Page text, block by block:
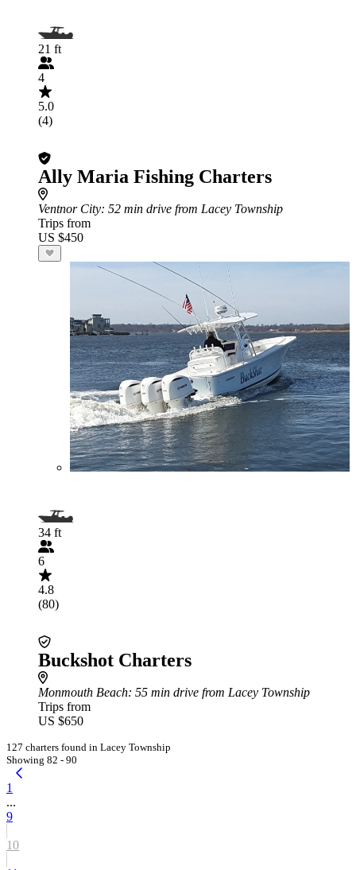
21 ft
4
5.0
(4)
Ally Maria Fishing Charters
Ventnor City: 52 min drive from Lacey Township
Trips from
US $450
34 ft
6
4.8
(80)
Buckshot Charters
Monmouth Beach: 55 min drive from Lacey Township
Trips from
US $650
127 charters found in Lacey Township
Showing 82 - 90
1
...
9
10